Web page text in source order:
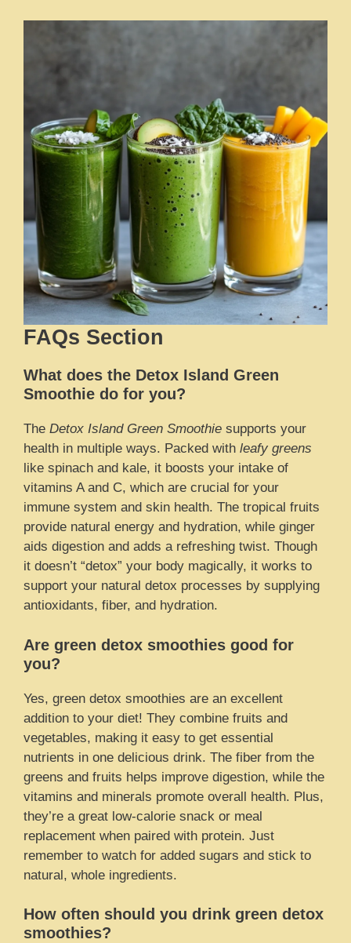
FAQs Section
What does the Detox Island Green
Smoothie do for you?
The Detox Island Green Smoothie supports your
health in multiple ways. Packed with leafy greens
like spinach and kale, it boosts your intake of
vitamins A and C, which are crucial for your
immune system and skin health. The tropical fruits
provide natural energy and hydration, while ginger
aids digestion and adds a refreshing twist. Though
it doesn’t “detox” your body magically, it works to
support your natural detox processes by supplying
antioxidants, fiber, and hydration.
Are green detox smoothies good for
you?
Yes, green detox smoothies are an excellent
addition to your diet! They combine fruits and
vegetables, making it easy to get essential
nutrients in one delicious drink. The fiber from the
greens and fruits helps improve digestion, while the
vitamins and minerals promote overall health. Plus,
they’re a great low-calorie snack or meal
replacement when paired with protein. Just
remember to watch for added sugars and stick to
natural, whole ingredients.
How often should you drink green detox
smoothies?